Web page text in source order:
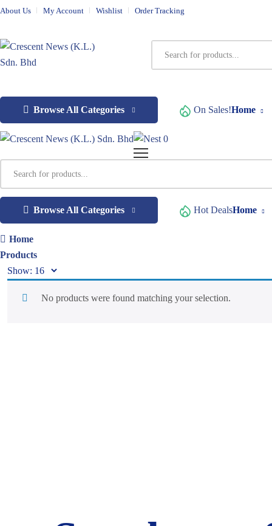
About Us My Account Wishlist Order Tracking
Browse All Categories On Sales!Home
0
Browse All Categories Hot DealsHome
Home
Products
Show:
No products were found matching your selection.